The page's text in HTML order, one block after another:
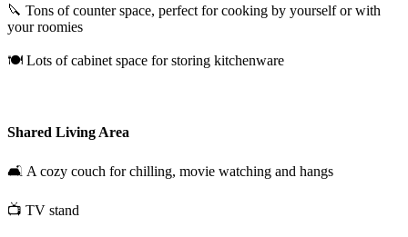
🔪 Tons of counter space, perfect for cooking by yourself or with
your roomies
🍽️ Lots of cabinet space for storing kitchenware
Shared Living Area
🛋️ A cozy couch for chilling, movie watching and hangs
📺 TV stand